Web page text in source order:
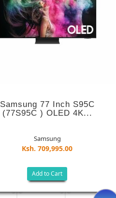
Samsung 77 Inch S95C
(77S95C ) OLED 4K...
Samsung
Ksh. 709,995.00
Add to Cart